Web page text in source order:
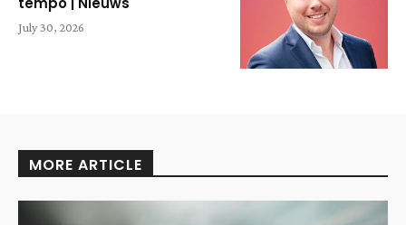
July 30, 2026
MORE ARTICLE